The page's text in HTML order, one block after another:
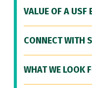
VALUE OF A USF
CONNECT WITH
WHAT WE LOOK